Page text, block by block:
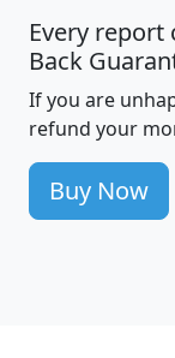
Every report
Back
If you are
refund your
Buy Now